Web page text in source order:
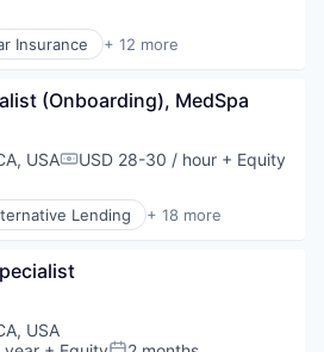
Insurance + 12 more
Businesses
(Onboarding), MedSpa
USACompensation:
USD 28-30 / hour + Equity
Lending + 18 more
USA